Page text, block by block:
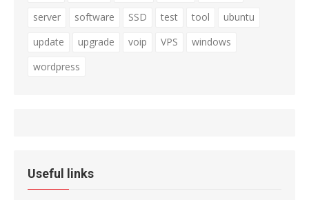
server
software SSD test tool
ubuntu
update
upgrade voip VPS
windows
wordpress
Useful links